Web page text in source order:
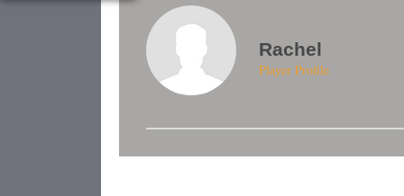
Rachel
Player Profile